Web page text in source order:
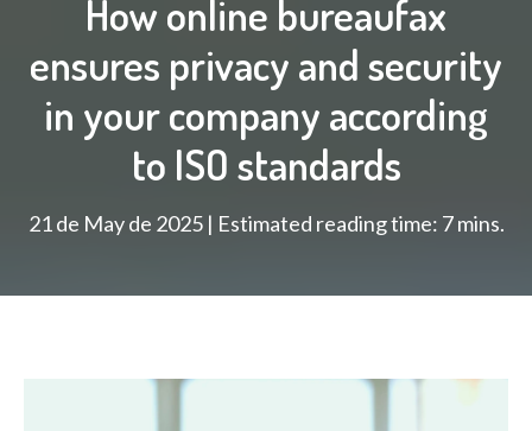
How online bureaufax
ensures privacy and security
in your company according
to ISO standards
21 de May de 2025 | Estimated reading time: 7 mins.